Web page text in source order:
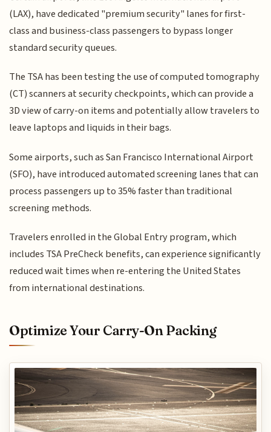
(LAX), have dedicated "premium security" lanes for first-
class and business-class passengers to bypass longer
standard security queues.
The TSA has been testing the use of computed tomography
(CT) scanners at security checkpoints, which can provide a
3D view of carry-on items and potentially allow travelers to
leave laptops and liquids in their bags.
Some airports, such as San Francisco International Airport
(SFO), have introduced automated screening lanes that can
process passengers up to 35% faster than traditional
screening methods.
Travelers enrolled in the Global Entry program, which
includes TSA PreCheck benefits, can experience significantly
reduced wait times when re-entering the United States
from international destinations.
Optimize Your Carry-On Packing